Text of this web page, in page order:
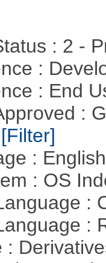
: 2 -
:
: End
:
[Filter]
:
: OS
:
:
: